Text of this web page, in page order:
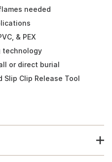
needed
& PEX
technology
or direct burial
Clip Release Tool